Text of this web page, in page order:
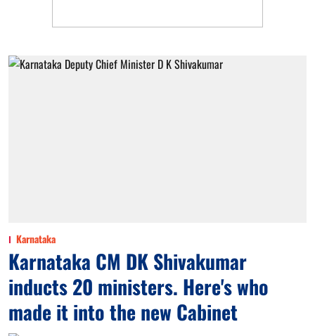
Karnataka
Karnataka CM DK Shivakumar
inducts 20 ministers. Here's who
made it into the new Cabinet